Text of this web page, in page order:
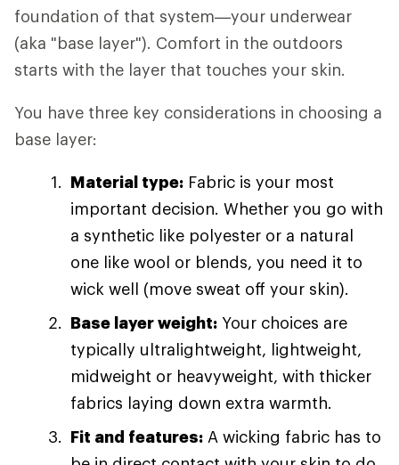
foundation of that system—your underwear
(aka "base layer"). Comfort in the outdoors
starts with the layer that touches your skin.
You have three key considerations in choosing a
base layer:
Material type: Fabric is your most
important decision. Whether you go with
a synthetic like polyester or a natural
one like wool or blends, you need it to
wick well (move sweat off your skin).
Base layer weight: Your choices are
typically ultralightweight, lightweight,
midweight or heavyweight, with thicker
fabrics laying down extra warmth.
Fit and features: A wicking fabric has to